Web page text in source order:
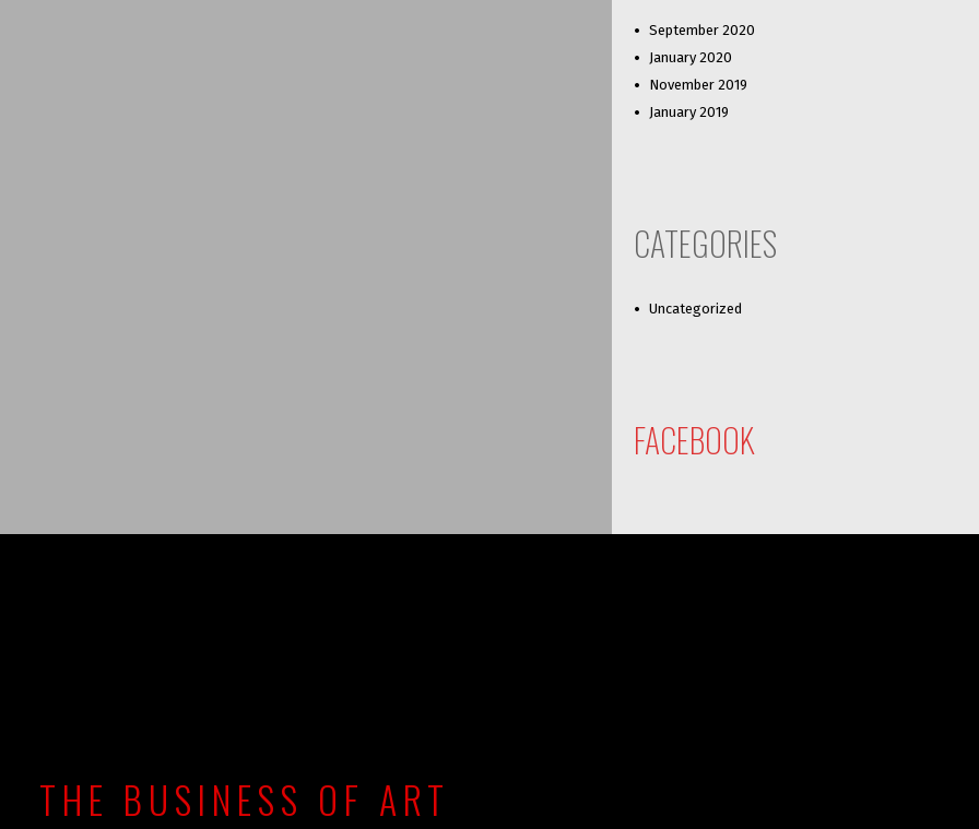
September 2020
January 2020
November 2019
January 2019
CATEGORIES
Uncategorized
FACEBOOK
THE BUSINESS OF ART